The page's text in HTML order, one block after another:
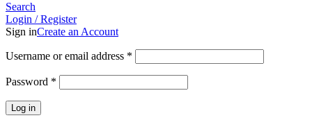
Search
Login / Register
Sign inCreate an Account
Username or email address *
Password *
Log in